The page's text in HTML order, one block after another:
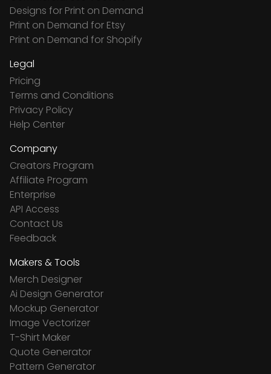
Designs for Print on Demand
Print on Demand for Etsy
Print on Demand for Shopify
Legal
Pricing
Terms and Conditions
Privacy Policy
Help Center
Company
Creators Program
Affiliate Program
Enterprise
API Access
Contact Us
Feedback
Makers & Tools
Merch Designer
Ai Design Generator
Mockup Generator
Image Vectorizer
T-Shirt Maker
Quote Generator
Pattern Generator